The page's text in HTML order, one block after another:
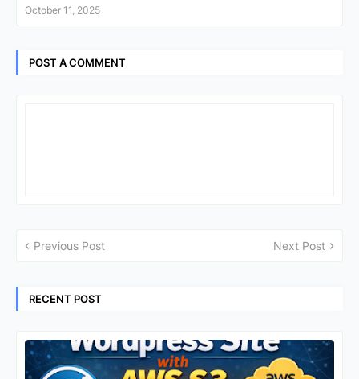
October 11, 2025
POST A COMMENT
Previous Post Next Post
RECENT POST